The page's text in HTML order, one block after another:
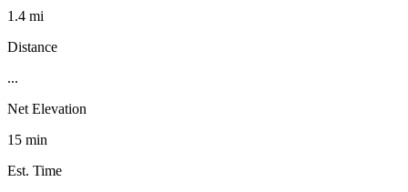
1.4 mi
Distance
...
Net Elevation
15 min
Est. Time